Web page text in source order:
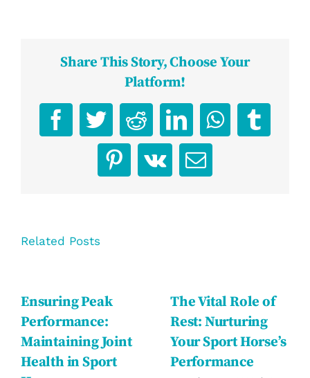
Share This Story, Choose Your
Platform!
Facebook
TwitterRedditLinkedInWhatsApp
Pinterest
Vk Email
Related Posts
Ensuring Peak
Performance:
Maintaining Joint
Health in Sport
The Vital Role of
Rest: Nurturing
Your Sport Horse’s
Performance